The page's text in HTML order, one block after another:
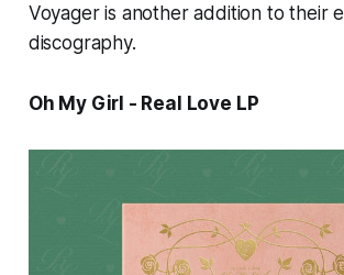
Voyageris another addition to their
discography.
Oh My Girl - Real Love LP